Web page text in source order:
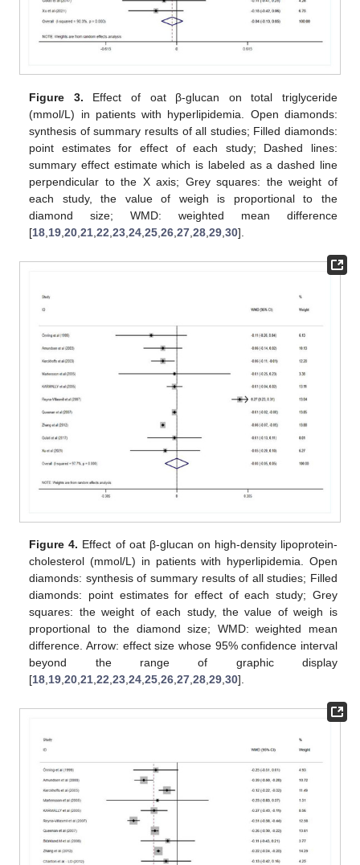
Figure 3. Effect of oat β-glucan on total triglyceride
(mmol/L) in patients with hyperlipidemia. Open diamonds:
synthesis of summary results of all studies; Filled diamonds:
point estimates for effect of each study; Dashed lines:
summary effect estimate which is labeled as a dashed line
perpendicular to the X axis; Grey squares: the weight of
each study, the value of weigh is proportional to the
diamond size; WMD: weighted mean difference
[18 19 ,20 ,21 ,22 ,23 ,24 ,25 ,26 ,27 ,28 ,29 ,30].
Figure 4. Effect of oat β-glucan on high-density lipoprotein-
cholesterol (mmol/L) in patients with hyperlipidemia. Open
diamonds: synthesis of summary results of all studies; Filled
diamonds: point estimates for effect of each study; Grey
squares: the weight of each study, the value of weigh is
proportional to the diamond size; WMD: weighted mean
difference. Arrow: effect size whose 95% confidence interval
beyond the range of graphic display
[18 19 ,20 ,21 ,22 ,23 ,24 ,25 ,26 ,27 ,28 ,29 ,30].